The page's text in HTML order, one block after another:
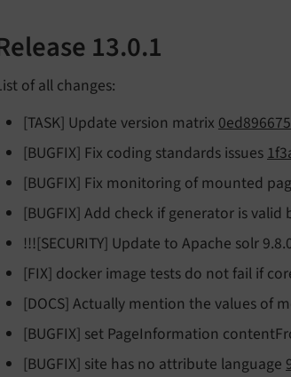
13.0.1
of all changes:
[TASK] Update version matrix 0ed896675
[BUGFIX] Fix coding standards issues
[BUGFIX] Fix monitoring of mounted
[BUGFIX] Add check if generator is
!!![SECURITY] Update to Apache solr
[FIX] docker image tests do not fail if
[DOCS] Actually mention the values of
[BUGFIX] set PageInformation
[BUGFIX] site has no attribute language